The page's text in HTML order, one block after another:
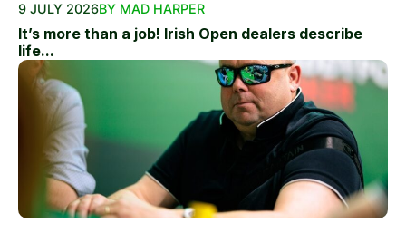
9 JULY 2026BY MAD HARPER
It’s more than a job! Irish Open dealers describe
life...